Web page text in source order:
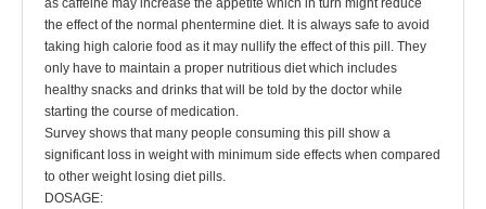
the effect of the normal phentermine diet. It is always safe to avoid
taking high calorie food as it may nullify the effect of this pill. They
only have to maintain a proper nutritious diet which includes
healthy snacks and drinks that will be told by the doctor while
starting the course of medication.
Survey shows that many people consuming this pill show a
significant loss in weight with minimum side effects when compared
to other weight losing diet pills.
DOSAGE: